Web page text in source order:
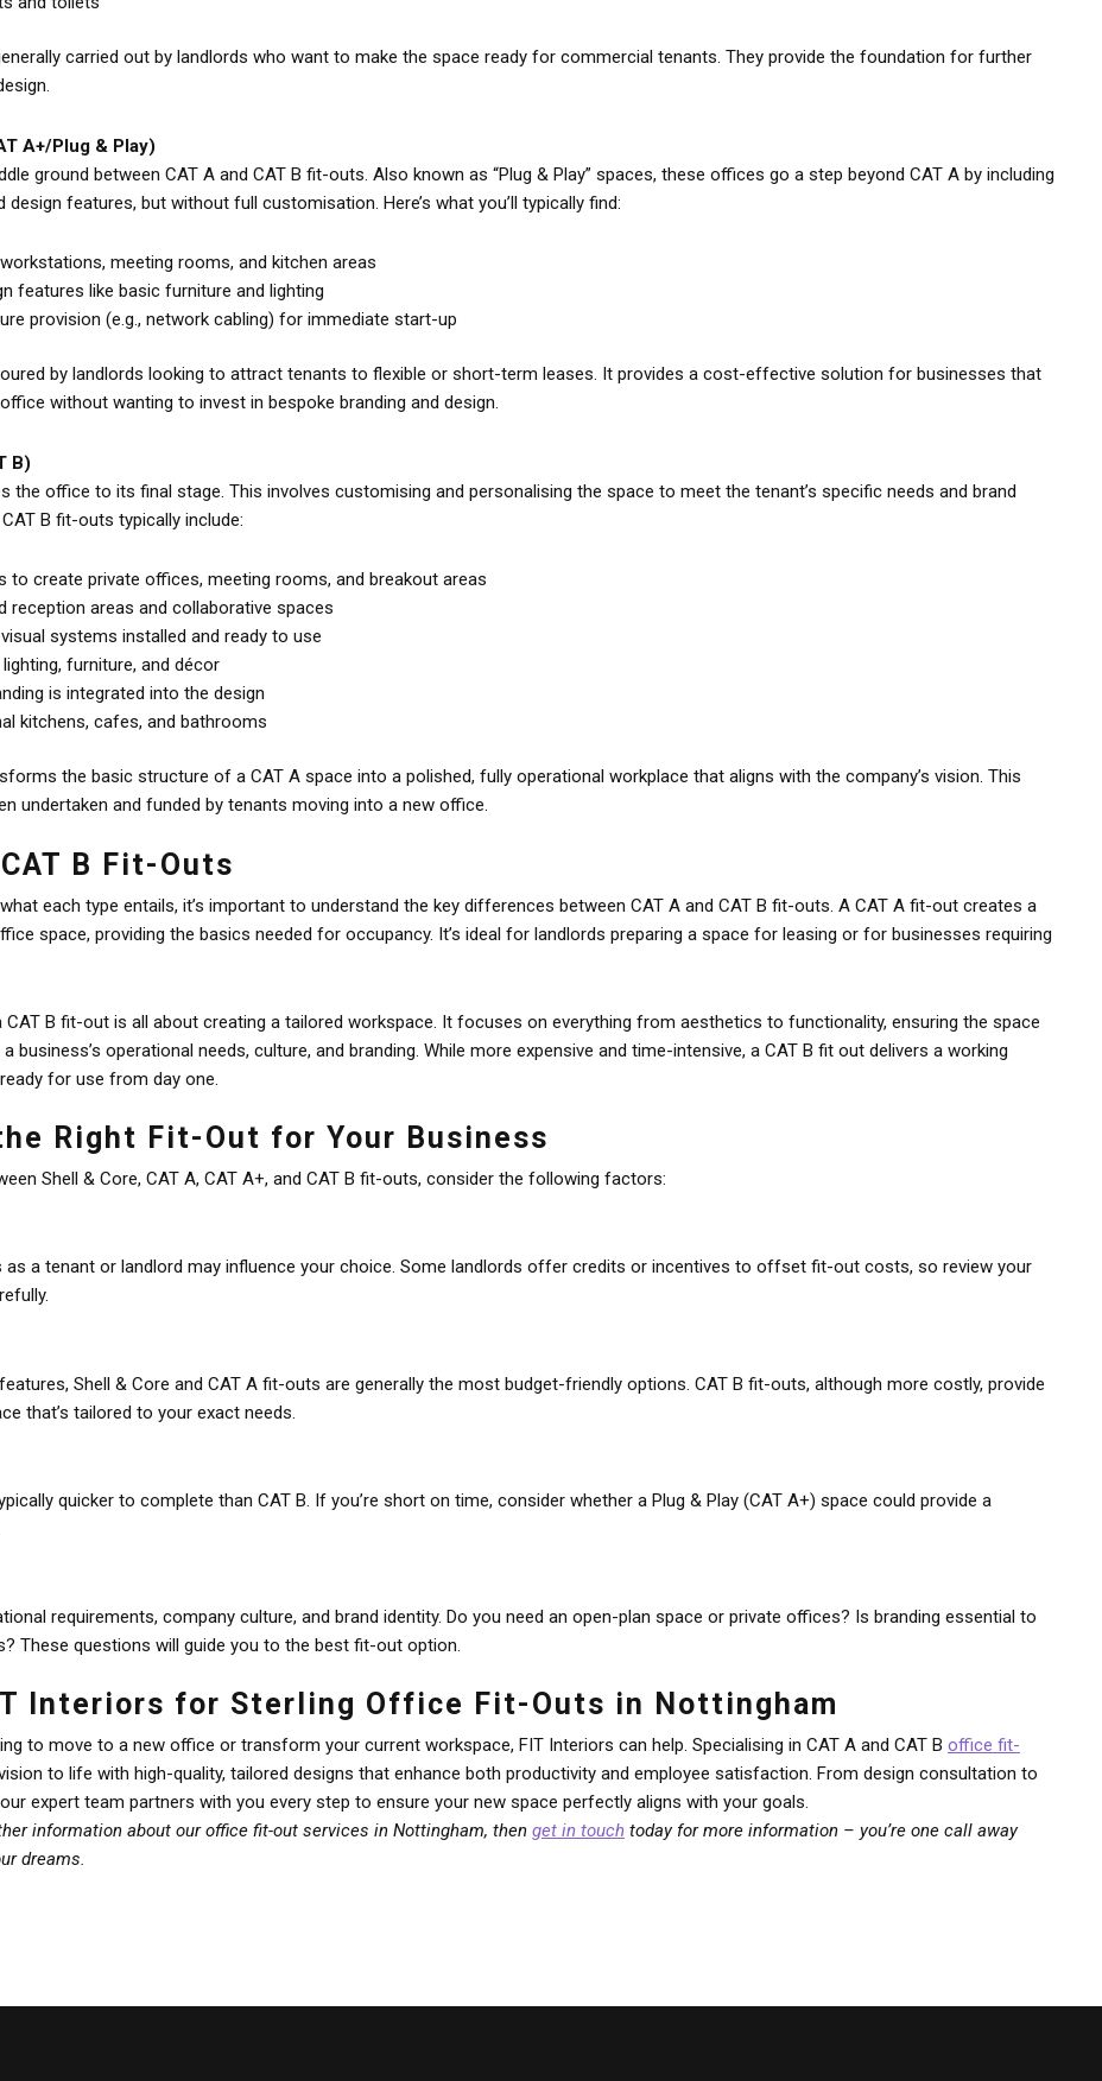
carried out by landlords who want to make the space ready for commercial tenants. They provide the foundation for further
A+/Plug & Play)
ground between CAT A and CAT B fit-outs. Also known as “Plug & Play” spaces, these offices go a step beyond CAT A by including
features, but without full customisation. Here’s what you’ll typically find:
meeting rooms, and kitchen areas
features like basic furniture and lighting
provision (e.g., network cabling) for immediate start-up
by landlords looking to attract tenants to flexible or short-term leases. It provides a cost-effective solution for businesses that
without wanting to invest in bespoke branding and design.
B)
the office to its final stage. This involves customising and personalising the space to meet the tenant’s specific needs and brand
CAT B fit-outs typically include:
to create private offices, meeting rooms, and breakout areas
reception areas and collaborative spaces
systems installed and ready to use
furniture, and décor
is integrated into the design
kitchens, cafes, and bathrooms
the basic structure of a CAT A space into a polished, fully operational workplace that aligns with the company’s vision. This
undertaken and funded by tenants moving into a new office.
B Fit-Outs
each type entails, it’s important to understand the key differences between CAT A and CAT B fit-outs. A CAT A fit-out creates a
space, providing the basics needed for occupancy. It’s ideal for landlords preparing a space for leasing or for businesses requiring
CAT B fit-out is all about creating a tailored workspace. It focuses on everything from aesthetics to functionality, ensuring the space
business’s operational needs, culture, and branding. While more expensive and time-intensive, a CAT B fit out delivers a working
for use from day one.
Right Fit-Out for Your Business
Shell & Core, CAT A, CAT A+, and CAT B fit-outs, consider the following factors:
as a tenant or landlord may influence your choice. Some landlords offer credits or incentives to offset fit-out costs, so review your
Shell & Core and CAT A fit-outs are generally the most budget-friendly options. CAT B fit-outs, although more costly, provide
that’s tailored to your exact needs.
quicker to complete than CAT B. If you’re short on time, consider whether a Plug & Play (CAT A+) space could provide a
requirements, company culture, and brand identity. Do you need an open-plan space or private offices? Is branding essential to
These questions will guide you to the best fit-out option.
Interiors for Sterling Office Fit-Outs in Nottingham
to move to a new office or transform your current workspace, FIT Interiors can help. Specialising in CAT A and CAT B office fit-
to life with high-quality, tailored designs that enhance both productivity and employee satisfaction. From design consultation to
expert team partners with you every step to ensure your new space perfectly aligns with your goals.
information about our office fit-out services in Nottingham, then get in touch today for more information – you’re one call away
dreams.